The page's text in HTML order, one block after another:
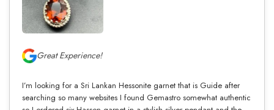
Great Experience!
I’m looking for a Sri Lankan Hessonite garnet that is Guide after
searching so many websites I found Gemastro somewhat authentic